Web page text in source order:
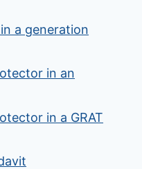
a generation
in an
in a GRAT